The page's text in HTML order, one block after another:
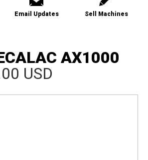
Email Updates Sell Machines
AX1000
USD